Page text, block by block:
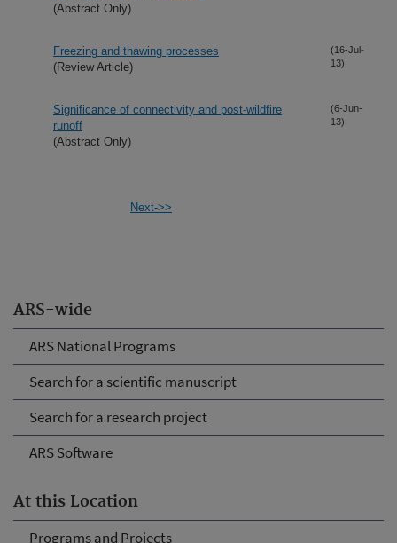
ARS-wide
ARS National Programs
Search for a scientific manuscript
Search for a research project
ARS Software
At this Location
Programs and Projects
(Abstract Only)
Freezing and thawing processes
(Review Article)
(16-Jul-
13)
Significance of connectivity and post-wildfire
runoff
(Abstract Only)
(6-Jun-
13)
Next->>